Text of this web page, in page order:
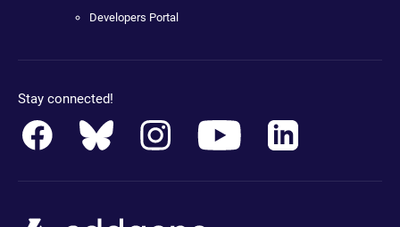
Developers Portal
Stay connected!